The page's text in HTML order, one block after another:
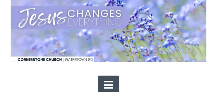
Navigation